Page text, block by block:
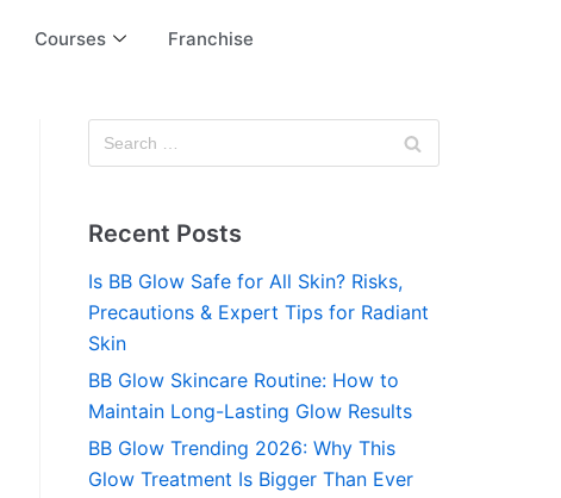
Courses
Franchise
Recent Posts
Is BB Glow Safe for All Skin? Risks,
Precautions & Expert Tips for Radiant
Skin
BB Glow Skincare Routine: How to
Maintain Long-Lasting Glow Results
BB Glow Trending 2026: Why This
Glow Treatment Is Bigger Than Ever